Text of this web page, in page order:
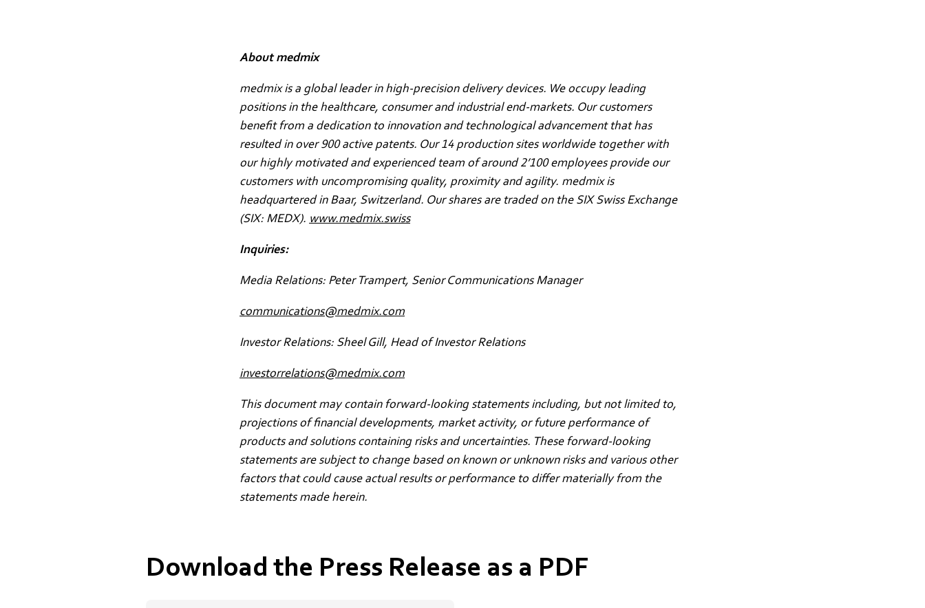
About medmix
medmix is a global leader in high-precision delivery devices. We occupy leading
positions in the healthcare, consumer and industrial end-markets. Our customers
benefit from a dedication to innovation and technological advancement that has
resulted in over 900 active patents. Our 14 production sites worldwide together with
our highly motivated and experienced team of around 2’100 employees provide our
customers with uncompromising quality, proximity and agility. medmix is
headquartered in Baar, Switzerland. Our shares are traded on the SIX Swiss Exchange
(SIX: MEDX). www.medmix.swiss
Inquiries:
Media Relations: Peter Trampert, Senior Communications Manager
communications@medmix.com
Investor Relations: Sheel Gill, Head of Investor Relations
investorrelations@medmix.com
This document may contain forward-looking statements including, but not limited to,
projections of financial developments, market activity, or future performance of
products and solutions containing risks and uncertainties. These forward-looking
statements are subject to change based on known or unknown risks and various other
factors that could cause actual results or performance to differ materially from the
statements made herein.
Download the Press Release as a PDF